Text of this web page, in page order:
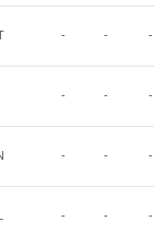
- - -
- - -
- - -
- - -